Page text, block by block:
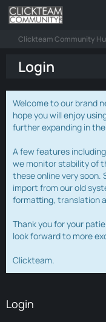
Clickteam Community
Login
Welcome to our brand
hope you will enjoy
further expanding in
A few features
we monitor stability of
these online very soon.
import from our old
formatting, translation
Thank you for your
look forward to more
Clickteam.
Login